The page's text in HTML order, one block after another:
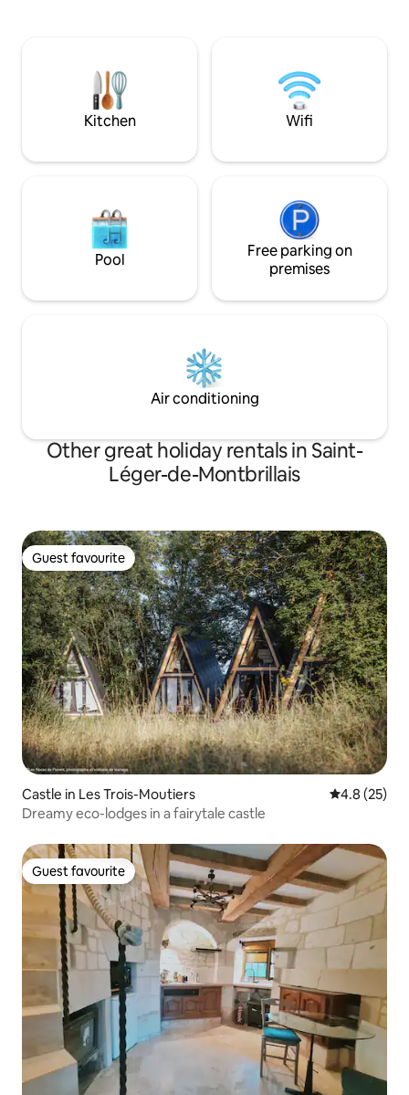
minutes from Puy du
unmissable
Kitchen Wifi
Pool
Free parking on
premises
Air conditioning
Other great holiday rentals in Saint-
Léger-de-Montbrillais
Guest favourite
Guest favourite
Castle in Les Trois-Moutiers 4.8 out of 5
4.8 (25)
Dreamy eco-lodges in a fairytale castle
Guest favourite
Guest favourite